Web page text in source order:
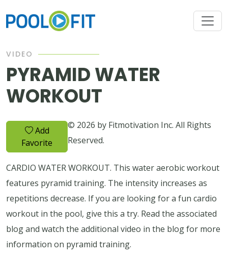
VIDEO
PYRAMID WATER
WORKOUT
Add
Favorite
© 2026 by Fitmotivation Inc. All Rights
Reserved.
CARDIO WATER WORKOUT. This water aerobic workout
features pyramid training. The intensity increases as
repetitions decrease. If you are looking for a fun cardio
workout in the pool, give this a try. Read the associated
blog and watch the additional video in the blog for more
information on pyramid training.